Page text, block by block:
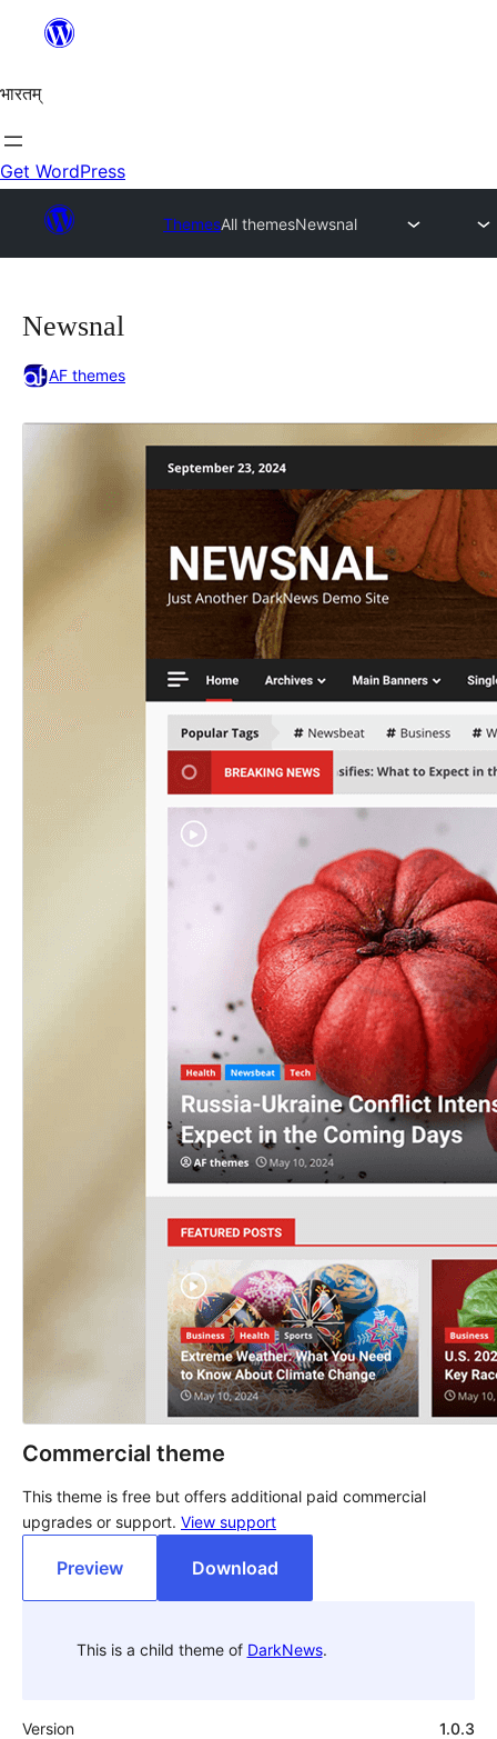
भारतम्
Get WordPress
ThemesAll themesNewsnal
Newsnal
AF themes
Commercial theme
This theme is free but offers additional paid commercial
upgrades or support. View support
Preview Download
This is a child theme of DarkNews.
Version
1.0.3